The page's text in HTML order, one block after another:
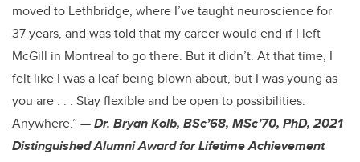
moved to Lethbridge, where I’ve taught neuroscience for
37 years, and was told that my career would end if I left
McGill in Montreal to go there. But it didn’t. At that time, I
felt like I was a leaf being blown about, but I was young as
you are . . . Stay flexible and be open to possibilities.
Anywhere.”— Dr. Bryan Kolb, BSc’68, MSc’70, PhD, 2021
Distinguished Alumni Award for Lifetime Achievement